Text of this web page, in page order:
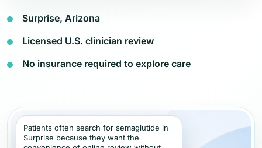
Surprise, Arizona
Licensed U.S. clinician review
No insurance required to explore care
Patients often search for semaglutide in
Surprise because they want the